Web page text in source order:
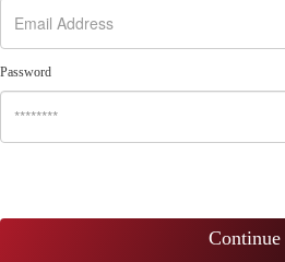
Password
Continue